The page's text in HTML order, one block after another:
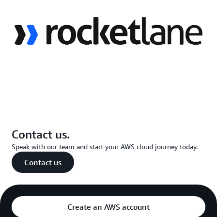
Contact us.
Speak with our team and start your AWS cloud journey today.
Contact us
Create an AWS account